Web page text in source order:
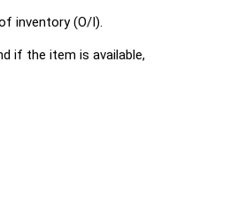
inventory (O/I).
if the item is available,